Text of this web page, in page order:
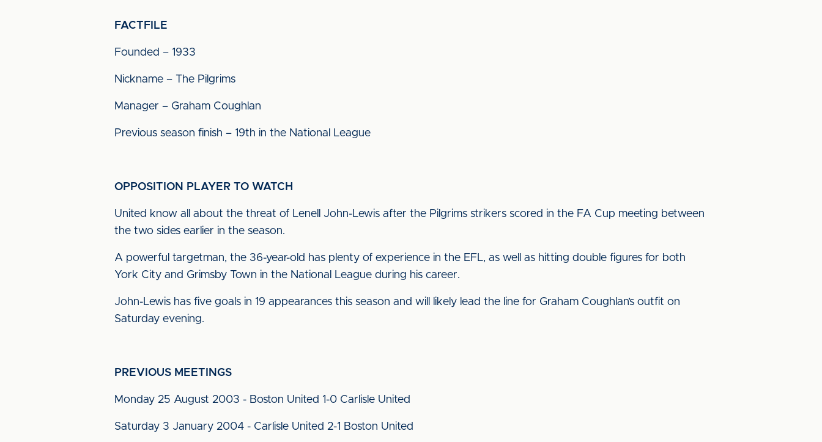
FACTFILE
Founded – 1933
Nickname – The Pilgrims
Manager – Graham Coughlan
Previous season finish – 19th in the National League
OPPOSITION PLAYER TO WATCH
United know all about the threat of Lenell John-Lewis after the Pilgrims strikers scored in the FA Cup meeting between
the two sides earlier in the season.
A powerful targetman, the 36-year-old has plenty of experience in the EFL, as well as hitting double figures for both
York City and Grimsby Town in the National League during his career.
John-Lewis has five goals in 19 appearances this season and will likely lead the line for Graham Coughlan’s outfit on
Saturday evening.
PREVIOUS MEETINGS
Monday 25 August 2003 - Boston United 1-0 Carlisle United
Saturday 3 January 2004 - Carlisle United 2-1 Boston United